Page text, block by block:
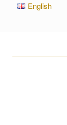
English